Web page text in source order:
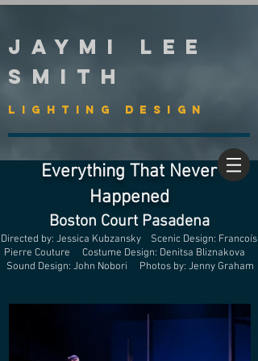
Jaymi Lee
Smith
Lighting Design
Everything That Never
Happened
Boston Court Pasadena
Directed by: Jessica Kubzansky Scenic Design: Francoís
Pierre Couture Costume Design: Denitsa Bliznakova
Sound Design: John Nobori Photos by: Jenny Graham